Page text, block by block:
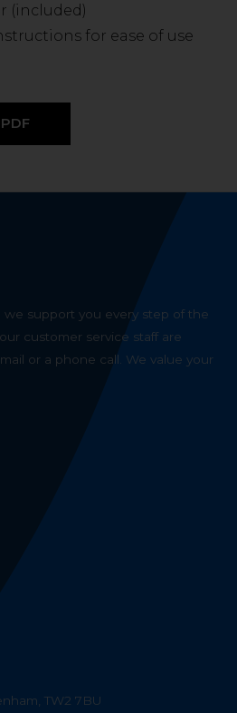
(included)
for ease of use
we support you every step of the
customer service staff are
or a phone call. We value your
TW2 7BU